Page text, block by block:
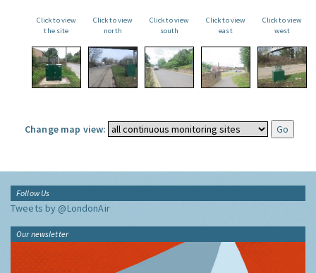
Click to view
the site
Click to view
north
Click to view
south
Click to view
east
Click to view
west
Change map view:
Follow Us
Tweets by @LondonAir
Our newsletter